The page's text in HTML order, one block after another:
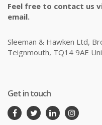
Feel free to contact us
email.
Sleeman & Hawken Ltd,
Teignmouth, TQ14 9AE
Get in touch